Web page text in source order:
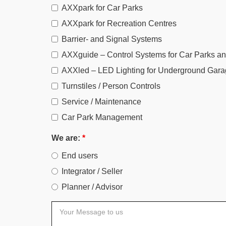
AXXpark for Car Parks
AXXpark for Recreation Centres
Barrier- and Signal Systems
AXXguide – Control Systems for Car Parks
AXXled – LED Lighting for Underground
Turnstiles / Person Controls
Service / Maintenance
Car Park Management
We are: *
End users
Integrator / Seller
Planner / Advisor
Your
Message